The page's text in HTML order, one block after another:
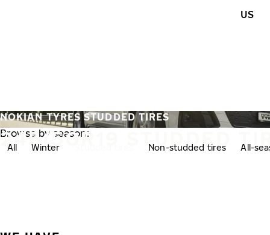
US
245/50R19 STUDDED
NOKIAN TYRES STUDDED TIRES
Browse by season:
All Winter Non-studded tires All-